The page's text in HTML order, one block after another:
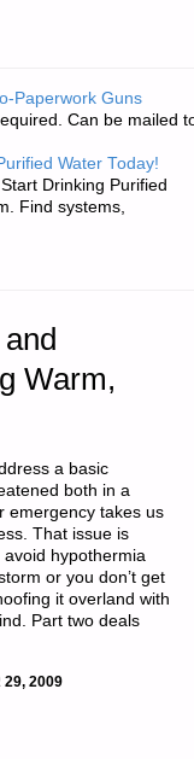
Paperwork Guns
Can be mailed
Water Today!
Drinking Purified
Find systems,
Warm,
a basic
both in a
emergency takes us
That issue is
hypothermia
or you don’t get
it overland with
Part two deals
29, 2009